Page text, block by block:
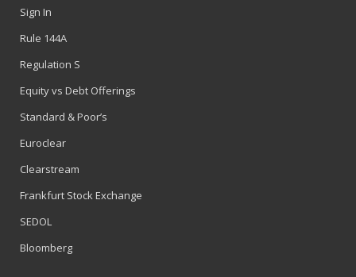
Sign In
Rule 144A
Regulation S
Equity vs Debt Offerings
Standard & Poor’s
Euroclear
Clearstream
Frankfurt Stock Exchange
SEDOL
Bloomberg